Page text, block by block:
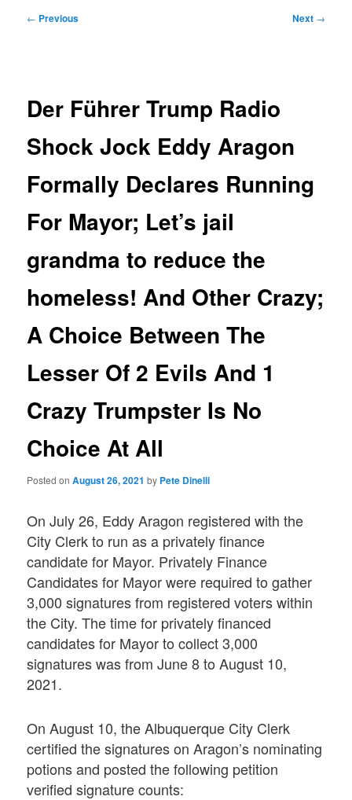
Post
← Previous Next →
Der Führer Trump Radio
Shock Jock Eddy Aragon
Formally Declares Running
For Mayor; Let’s jail
grandma to reduce the
homeless! And Other Crazy;
A Choice Between The
Lesser Of 2 Evils And 1
Crazy Trumpster Is No
Choice At All
Posted onAugust 26, 2021 by Pete Dinelli
On July 26, Eddy Aragon registered with the
City Clerk to run as a privately finance
candidate for Mayor. Privately Finance
Candidates for Mayor were required to gather
3,000 signatures from registered voters within
the City. The time for privately financed
candidates for Mayor to collect 3,000
signatures was from June 8 to August 10,
2021.
On August 10, the Albuquerque City Clerk
certified the signatures on Aragon’s nominating
potions and posted the following petition
verified signature counts: